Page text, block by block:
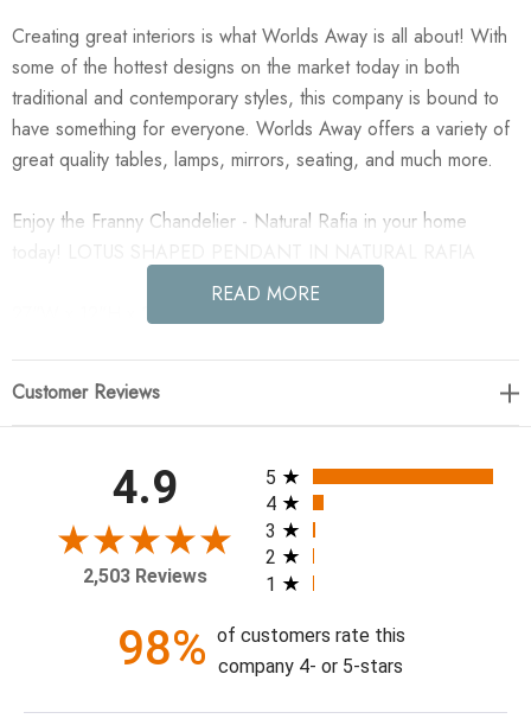
Creating great interiors is what Worlds Away is all about! With
some of the hottest designs on the market today in both
traditional and contemporary styles, this company is bound to
have something for everyone. Worlds Away offers a variety of
great quality tables, lamps, mirrors, seating, and much more.
Enjoy the Franny Chandelier - Natural Rafia in your home
27"W x 12"H x 23.5"D; Weight: 8 lbs.
READ MORE
Customer Reviews
4.9
2,503 Reviews
All ratings
5
4
3
2
1
98% of customers rate this
company 4- or 5-stars